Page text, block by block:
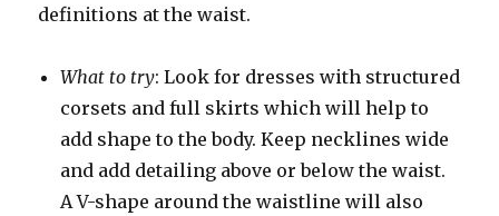
definitions at the waist.
What to try: Look for dresses with structured
corsets and full skirts which will help to
add shape to the body. Keep necklines wide
and add detailing above or below the waist.
A V-shape around the waistline will also